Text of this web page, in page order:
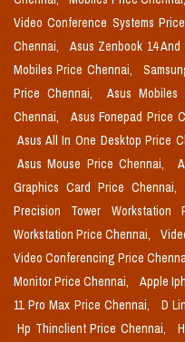
Video Conference Systems
Chennai,
Asus Zenbook 14
Mobiles Price Chennai,
Price Chennai,
Asus Mobiles
Chennai,
Asus Fonepad Price
Asus All In One Desktop Price
Asus Mouse Price Chennai,
Graphics Card Price Chennai,
Precision Tower Workstation
Workstation Price Chennai,
Video Conferencing Price
Monitor Price Chennai,
Apple
11 Pro Max Price Chennai,
D
Hp Thinclient Price Chennai,